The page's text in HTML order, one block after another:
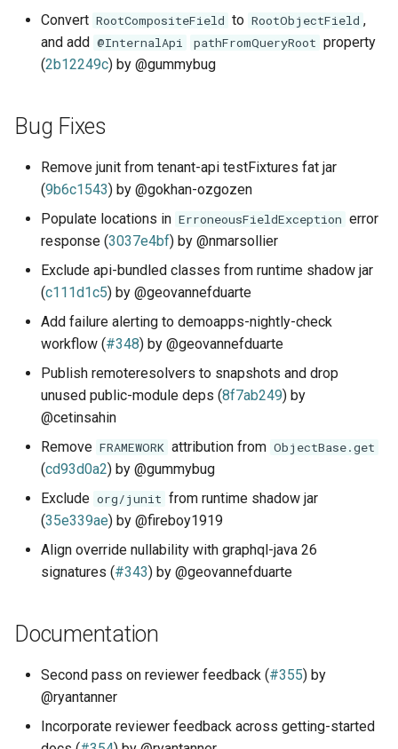
Convert RootCompositeField to RootObjectField ,
and add @InternalApi pathFromQueryRoot property
(2b12249c) by @gummybug
Bug Fixes
Remove junit from tenant-api testFixtures fat jar
(9b6c1543) by @gokhan-ozgozen
Populate locations in ErroneousFieldException error
response (3037e4bf) by @nmarsollier
Exclude api-bundled classes from runtime shadow jar
(c111d1c5) by @geovannefduarte
Add failure alerting to demoapps-nightly-check
workflow (#348) by @geovannefduarte
Publish remoteresolvers to snapshots and drop
unused public-module deps (8f7ab249) by
@cetinsahin
Remove FRAMEWORK attribution from ObjectBase.get
(cd93d0a2) by @gummybug
Exclude org/junit from runtime shadow jar
(35e339ae) by @fireboy1919
Align override nullability with graphql-java 26
signatures (#343) by @geovannefduarte
Documentation
Second pass on reviewer feedback (#355) by
@ryantanner
Incorporate reviewer feedback across getting-started